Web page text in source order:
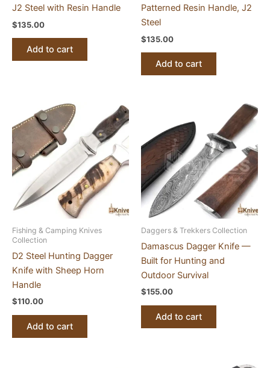
J2 Steel with Resin Handle
$135.00
Add to cart
Patterned Resin Handle, J2
Steel
$135.00
Add to cart
Fishing & Camping Knives
Collection
D2 Steel Hunting Dagger
Knife with Sheep Horn
Handle
$110.00
Add to cart
Daggers & Trekkers Collection
Damascus Dagger Knife —
Built for Hunting and
Outdoor Survival
$155.00
Add to cart